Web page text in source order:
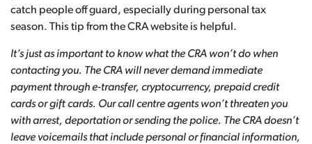
catch people off guard, especially during personal tax
season. This tip from the CRA website is helpful.
It’s just as important to know what the CRA won’t do when
contacting you. The CRA will never demand immediate
payment through e-transfer, cryptocurrency, prepaid credit
cards or gift cards. Our call centre agents won’t threaten you
with arrest, deportation or sending the police. The CRA doesn’t
leave voicemails that include personal or financial information,